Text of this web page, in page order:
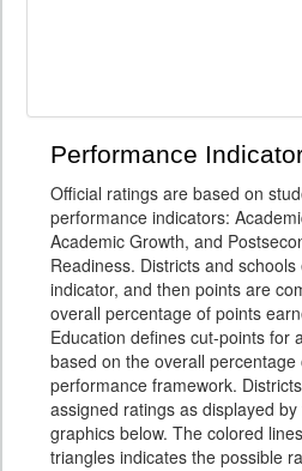
Performance
Official ratings are based on
performance indicators:
Academic Growth, and
Readiness. Districts and
indicator, and then points are
overall percentage of points
Education defines cut-points for
based on the overall
performance framework.
assigned ratings as displayed
graphics below. The colored
triangles indicates the possible